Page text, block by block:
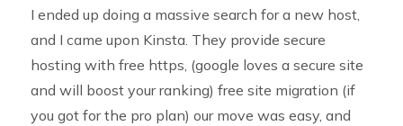
I ended up doing a massive search for a new host,
and I came upon Kinsta. They provide secure
hosting with free https, (google loves a secure site
and will boost your ranking) free site migration (if
you got for the pro plan) our move was easy, and